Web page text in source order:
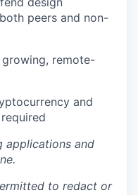
peers and non-
remote-
and
applications and
to redact or